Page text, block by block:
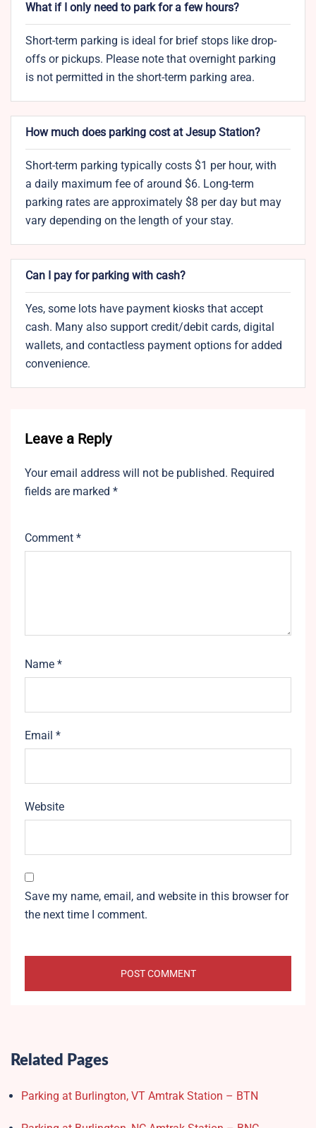
What if I only need to park for a few hours?
Short-term parking is ideal for brief stops like drop-
offs or pickups. Please note that overnight parking
is not permitted in the short-term parking area.
How much does parking cost at Jesup Station?
Short-term parking typically costs $1 per hour, with
a daily maximum fee of around $6. Long-term
parking rates are approximately $8 per day but may
vary depending on the length of your stay.
Can I pay for parking with cash?
Yes, some lots have payment kiosks that accept
cash. Many also support credit/debit cards, digital
wallets, and contactless payment options for added
convenience.
Leave a Reply
Your email address will not be published. Required
fields are marked *
Comment *
Name *
Email *
Website
Save my name, email, and website in this browser for
the next time I comment.
Related Pages
Parking at Burlington, VT Amtrak Station – BTN